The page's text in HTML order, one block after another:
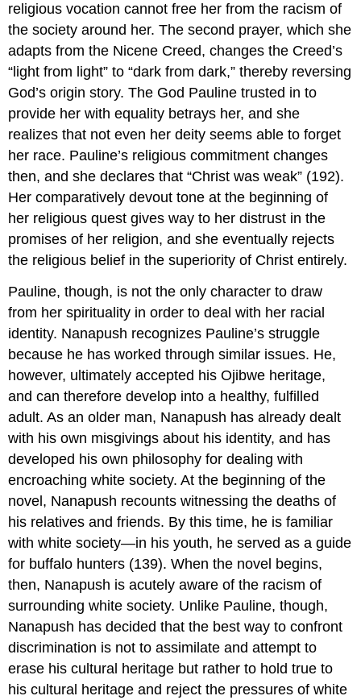
religious vocation cannot free her from the racism of
the society around her. The second prayer, which she
adapts from the Nicene Creed, changes the Creed’s
“light from light” to “dark from dark,” thereby reversing
God’s origin story. The God Pauline trusted in to
provide her with equality betrays her, and she
realizes that not even her deity seems able to forget
her race. Pauline’s religious commitment changes
then, and she declares that “Christ was weak” (192).
Her comparatively devout tone at the beginning of
her religious quest gives way to her distrust in the
promises of her religion, and she eventually rejects
the religious belief in the superiority of Christ entirely.
Pauline, though, is not the only character to draw
from her spirituality in order to deal with her racial
identity. Nanapush recognizes Pauline’s struggle
because he has worked through similar issues. He,
however, ultimately accepted his Ojibwe heritage,
and can therefore develop into a healthy, fulfilled
adult. As an older man, Nanapush has already dealt
with his own misgivings about his identity, and has
developed his own philosophy for dealing with
encroaching white society. At the beginning of the
novel, Nanapush recounts witnessing the deaths of
his relatives and friends. By this time, he is familiar
with white society—in his youth, he served as a guide
for buffalo hunters (139). When the novel begins,
then, Nanapush is acutely aware of the racism of
surrounding white society. Unlike Pauline, though,
Nanapush has decided that the best way to confront
discrimination is not to assimilate and attempt to
erase his cultural heritage but rather to hold true to
his cultural heritage and reject the pressures of white